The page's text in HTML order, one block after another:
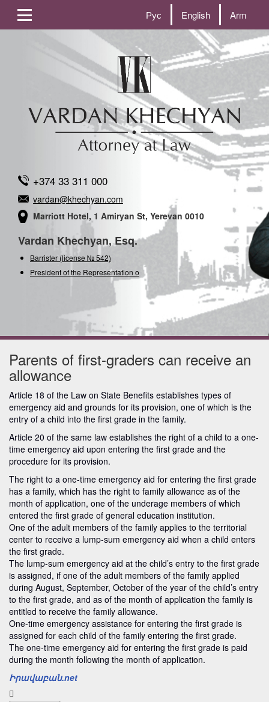
Рус English Arm
+374 33 311 000
vardan@khechyan.com
Marriott Hotel, 1 Amiryan St, Yerevan 0010
Vardan Khechyan, Esq.
Barrister (license № 542)
President of the Representation of
Parents of first-graders can receive an
allowance
Article 18 of the Law on State Benefits establishes types of
emergency aid and grounds for its provision, one of which is the
entry of a child into the first grade in the family.
Article 20 of the same law establishes the right of a child to a one-
time emergency aid upon entering the first grade and the
procedure for its provision.
The right to a one-time emergency aid for entering the first grade
has a family, which has the right to family allowance as of the
month of application, one of the underage members of which
entered the first grade of general education institution.
One of the adult members of the family applies to the territorial
center to receive a lump-sum emergency aid when a child enters
the first grade.
The lump-sum emergency aid at the child’s entry to the first grade
is assigned, if one of the adult members of the family applied
during August, September, October of the year of the child’s entry
to the first grade, and as of the month of application the family is
entitled to receive the family allowance.
One-time emergency assistance for entering the first grade is
assigned for each child of the family entering the first grade.
The one-time emergency aid for entering the first grade is paid
during the month following the month of application.
Իրավաբան.net